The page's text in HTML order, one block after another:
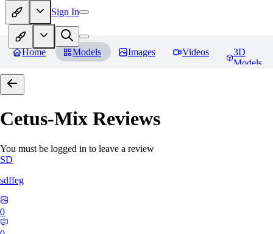
Sign In
Home Models Images Videos
3D
Models
Cetus-Mix Reviews
You must be logged in to leave a review
SD
sdffeg
0